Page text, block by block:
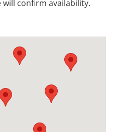
confirm availability.